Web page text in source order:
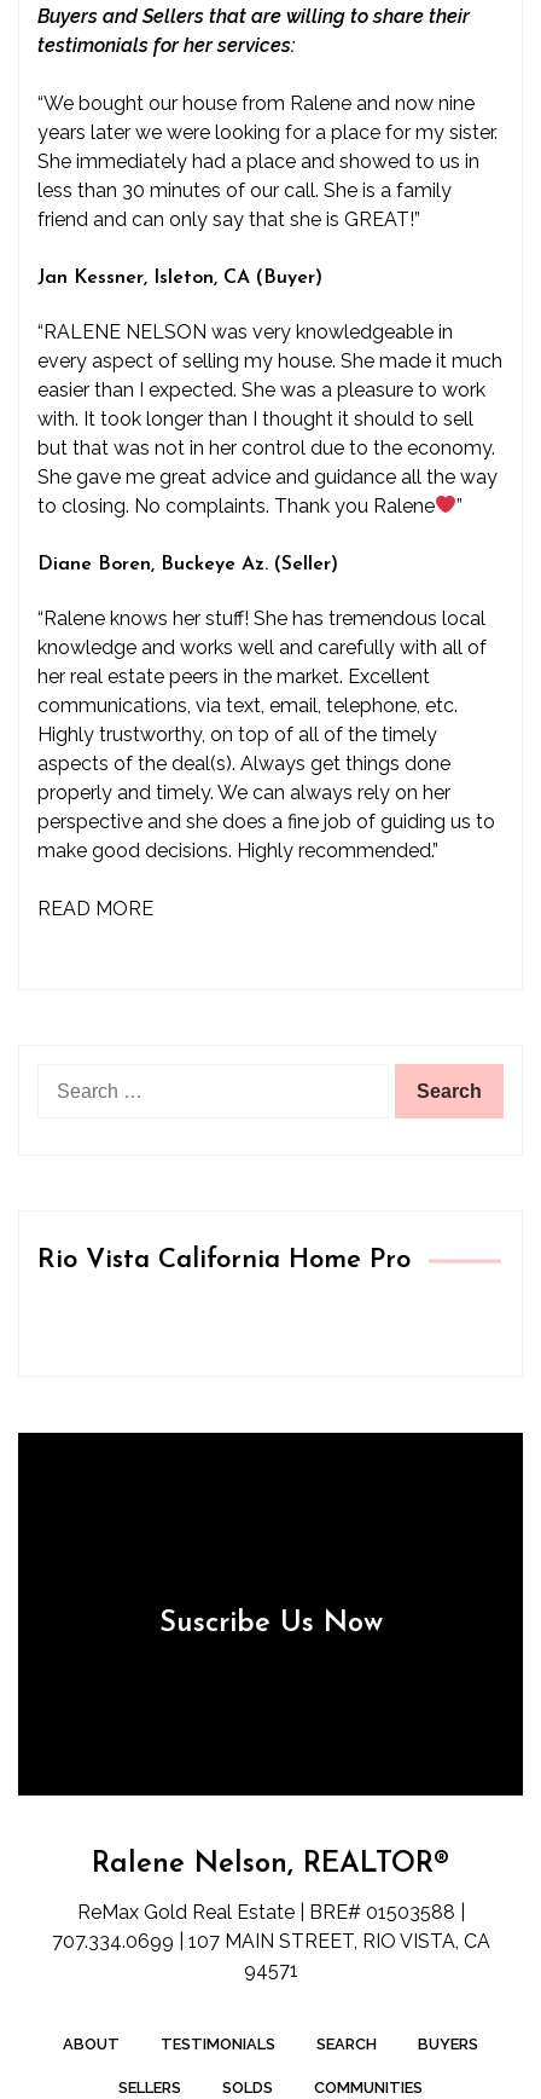
Buyers and Sellers that are willing to share their
testimonials for her services:
“We bought our house from Ralene and now nine
years later we were looking for a place for my sister.
She immediately had a place and showed to us in
less than 30 minutes of our call. She is a family
friend and can only say that she is GREAT!”
Jan Kessner, Isleton, CA (Buyer)
“RALENE NELSON was very knowledgeable in
every aspect of selling my house. She made it much
easier than I expected. She was a pleasure to work
with. It took longer than I thought it should to sell
but that was not in her control due to the economy.
She gave me great advice and guidance all the way
to closing. No complaints. Thank you Ralene
”
Diane Boren, Buckeye Az. (Seller)
“Ralene knows her stuff! She has tremendous local
knowledge and works well and carefully with all of
her real estate peers in the market. Excellent
communications, via text, email, telephone, etc.
Highly trustworthy, on top of all of the timely
aspects of the deal(s). Always get things done
properly and timely. We can always rely on her
perspective and she does a fine job of guiding us to
make good decisions. Highly recommended.”
READ MORE
for:
Rio Vista California Home Pro
Suscribe Us Now
Ralene Nelson, REALTOR®
ReMax Gold Real Estate | BRE# 01503588 |
707.334.0699 | 107 MAIN STREET, RIO VISTA, CA
94571
ABOUT TESTIMONIALS SEARCH BUYERS
SELLERS SOLDS COMMUNITIES